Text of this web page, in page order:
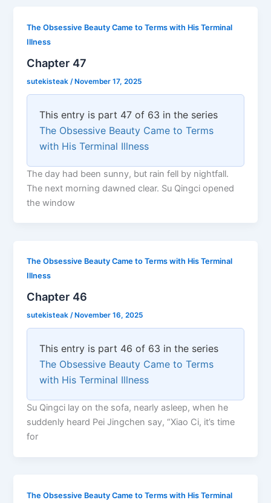
The Obsessive Beauty Came to Terms with His Terminal
Illness
Chapter 47
sutekisteak /November 17, 2025
This entry is part 47 of 63 in the series
The Obsessive Beauty Came to Terms
with His Terminal Illness
The day had been sunny, but rain fell by nightfall.
The next morning dawned clear. Su Qingci opened
the window
The Obsessive Beauty Came to Terms with His Terminal
Illness
Chapter 46
sutekisteak/ November 16, 2025
This entry is part 46 of 63 in the series
The Obsessive Beauty Came to Terms
with His Terminal Illness
Su Qingci lay on the sofa, nearly asleep, when he
suddenly heard Pei Jingchen say, “Xiao Ci, it’s time
for
The Obsessive Beauty Came to Terms with His Terminal